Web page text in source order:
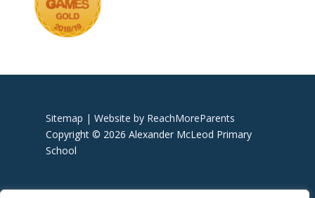
Sitemap | Website by ReachMoreParents
Copyright © 2026 Alexander McLeod Primary
School